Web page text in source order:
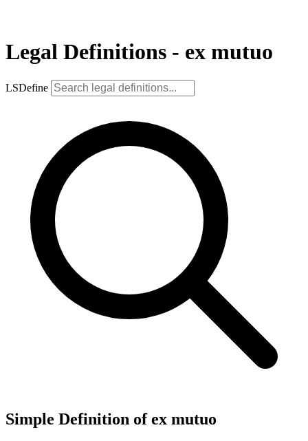
Legal Definitions - ex mutuo
LSDefine
Simple Definition of ex mutuo